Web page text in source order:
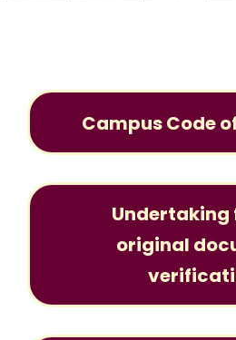
Campus Code
Undertaking
original